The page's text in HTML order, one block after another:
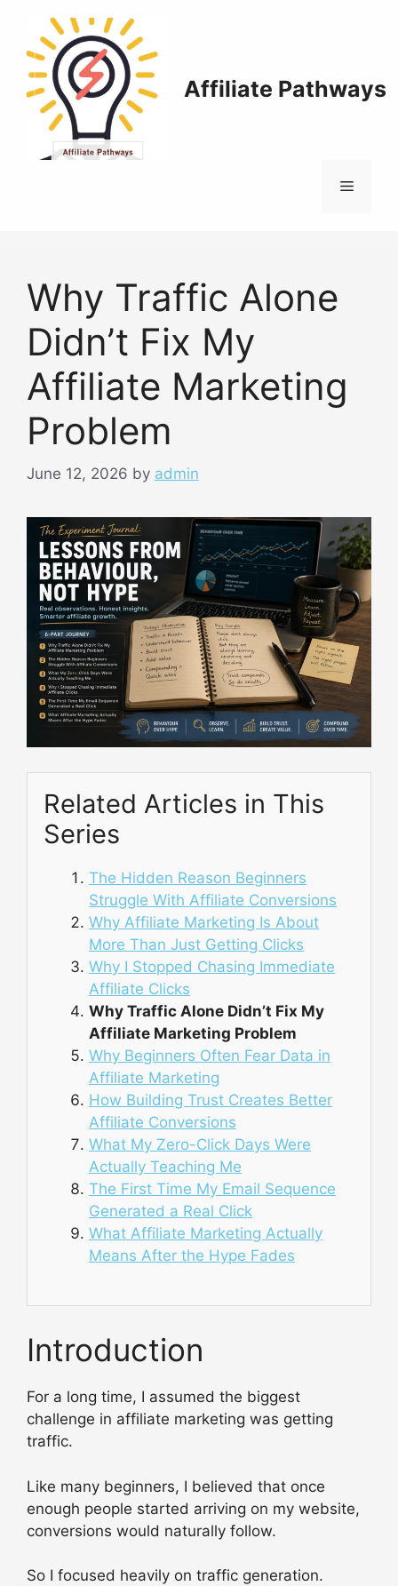
content
Affiliate Pathways
Menu
Why Traffic Alone
Didn’t Fix My
Affiliate Marketing
Problem
June 12, 2026 by admin
Related Articles in This
Series
The Hidden Reason Beginners
Struggle With Affiliate Conversions
Why Affiliate Marketing Is About
More Than Just Getting Clicks
Why I Stopped Chasing Immediate
Affiliate Clicks
Why Traffic Alone Didn’t Fix My
Affiliate Marketing Problem
Why Beginners Often Fear Data in
Affiliate Marketing
How Building Trust Creates Better
Affiliate Conversions
What My Zero-Click Days Were
Actually Teaching Me
The First Time My Email Sequence
Generated a Real Click
What Affiliate Marketing Actually
Means After the Hype Fades
Introduction
For a long time, I assumed the biggest
challenge in affiliate marketing was getting
traffic.
Like many beginners, I believed that once
enough people started arriving on my website,
conversions would naturally follow.
So I focused heavily on traffic generation.